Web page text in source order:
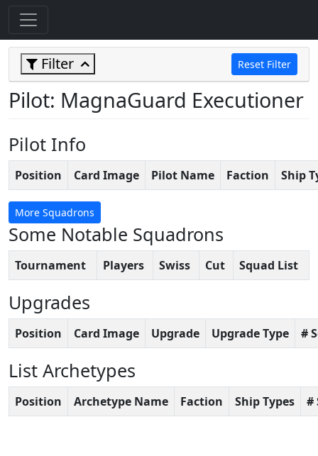
Filter Reset Filter
Pilot: MagnaGuard Executioner
Pilot Info
Position Card Image Pilot Name Faction Ship
More Squadrons
Some Notable Squadrons
Tournament Players Swiss Cut Squad List
Upgrades
Position Card Image Upgrade Upgrade Type #
List Archetypes
Position Archetype Name Faction Ship Types #